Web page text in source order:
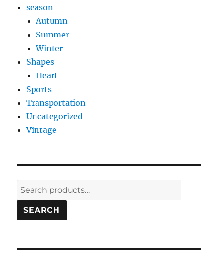
season
Autumn
Summer
Winter
Shapes
Heart
Sports
Transportation
Uncategorized
Vintage
Search
for:
SEARCH